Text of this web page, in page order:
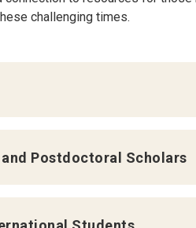
challenging times.
Postdoctoral Scholars